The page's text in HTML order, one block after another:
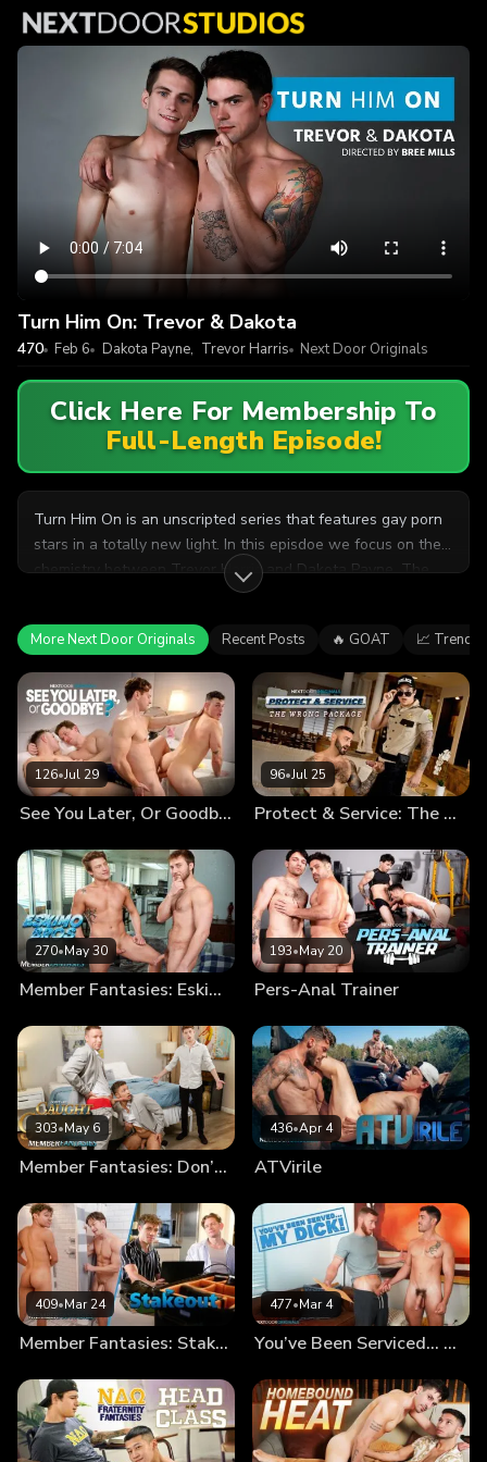
Turn Him On: Trevor & Dakota
470 Feb 6 Next Door Originals
Dakota Payne, Trevor Harris
Click Here For Membership To
Full-Length Episode!
Turn Him On is an unscripted series that features gay porn
stars in a totally new light. In this episdoe we focus on the
chemistry between Trevor Harris and Dakota Payne. The
guys share about their connection and why they enjoy
working together. After a candid interview, Trevor and
Dakota have an intimate, uncensored sexual encounter.
More Next Door Originals Recent Posts 🔥 GOAT 📈
126•Jul 29
See You Later, Or Goodbye?
96•Jul 25
Protect & Service: The Wrong Package
270•May 30
Member Fantasies: Eskimo Bros
193•May 20
Pers-Anal Trainer
303•May 6
Member Fantasies: Don’t Get Caught By The Groom!
436•Apr 4
ATVirile
409•Mar 24
Member Fantasies: Stakeout
477•Mar 4
You’ve Been Serviced… My Dick!